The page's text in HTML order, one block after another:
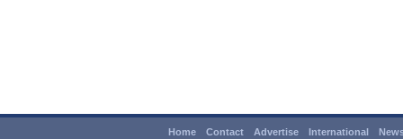
Home Contact Advertise International